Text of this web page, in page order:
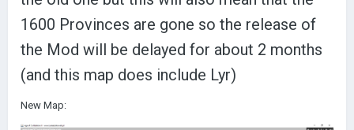
1600 Provinces are gone so the release of
the Mod will be delayed for about 2 months
(and this map does include Lyr)
New Map: